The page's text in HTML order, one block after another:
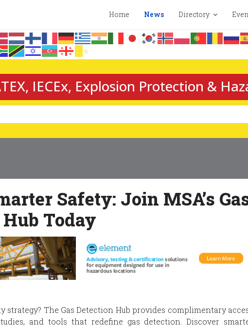
Home News Directory
IECEx, Explosion Protection &
Safety: Join MSA’s
Today
strategy? The Gas Detection Hub provides complimentary
and tools that redefine gas detection. Discover